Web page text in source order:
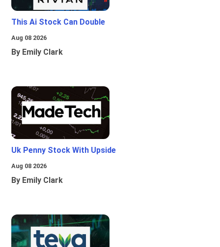
This Ai Stock Can Double
Aug 08 2026
By Emily Clark
Uk Penny Stock With Upside
Aug 08 2026
By Emily Clark